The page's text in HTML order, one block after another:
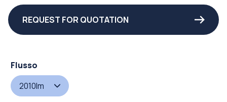
REQUEST FOR QUOTATION
Flusso
2010lm